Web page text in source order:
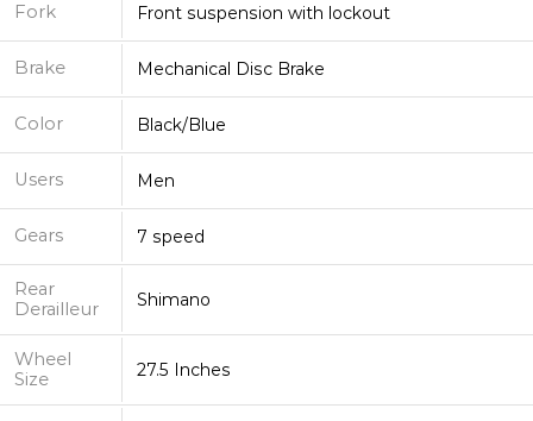
Fork Front suspension with lockout
Brake Mechanical Disc Brake
Color Black/Blue
Users Men
Gears 7 speed
Rear
Derailleur
Shimano
Wheel
Size
27.5 Inches